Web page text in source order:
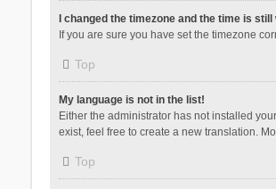
I changed the timezone and the time is still
If you are sure you have set the timezone
Top
My language is not in the list!
Either the administrator has not installed
exist, feel free to create a new translation.
Top